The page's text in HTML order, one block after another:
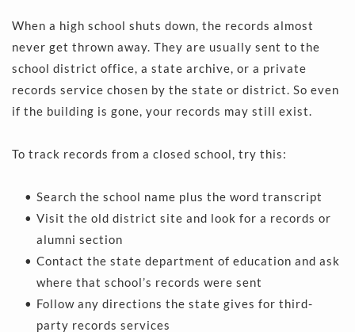
When a high school shuts down, the records almost
never get thrown away. They are usually sent to the
school district office, a state archive, or a private
records service chosen by the state or district. So even
if the building is gone, your records may still exist.
To track records from a closed school, try this:
Search the school name plus the word transcript
Visit the old district site and look for a records or
alumni section
Contact the state department of education and ask
where that school’s records were sent
Follow any directions the state gives for third-
party records services